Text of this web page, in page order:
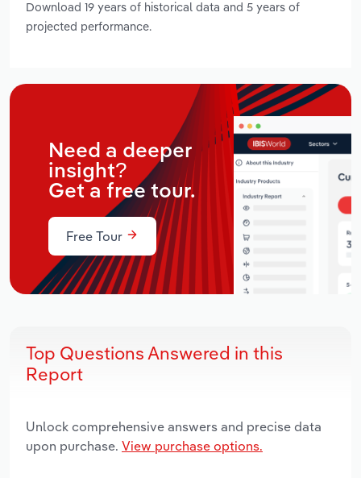
Download 19 years of historical data and 5 years of
projected performance.
Need a deeper
insight?
Get a free tour.
Free Tour
Top Questions Answered in this
Report
Unlock comprehensive answers and precise data
upon purchase. View purchase options.